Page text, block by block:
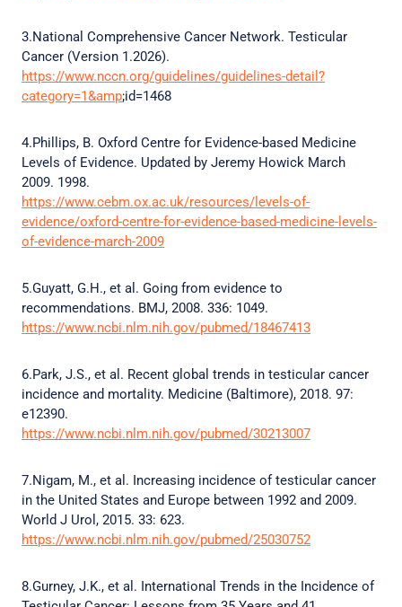
3.National Comprehensive Cancer Network. Testicular
Cancer (Version 1.2026).
https://www.nccn.org/guidelines/guidelines-detail?
category=1&amp;id=1468
4.Phillips, B. Oxford Centre for Evidence-based Medicine
Levels of Evidence. Updated by Jeremy Howick March
2009. 1998.
https://www.cebm.ox.ac.uk/resources/levels-of-
evidence/oxford-centre-for-evidence-based-medicine-levels-
of-evidence-march-2009
5.Guyatt, G.H., et al. Going from evidence to
recommendations. BMJ, 2008. 336: 1049.
https://www.ncbi.nlm.nih.gov/pubmed/18467413
6.Park, J.S., et al. Recent global trends in testicular cancer
incidence and mortality. Medicine (Baltimore), 2018. 97:
e12390.
https://www.ncbi.nlm.nih.gov/pubmed/30213007
7.Nigam, M., et al. Increasing incidence of testicular cancer
in the United States and Europe between 1992 and 2009.
World J Urol, 2015. 33: 623.
https://www.ncbi.nlm.nih.gov/pubmed/25030752
8.Gurney, J.K., et al. International Trends in the Incidence of